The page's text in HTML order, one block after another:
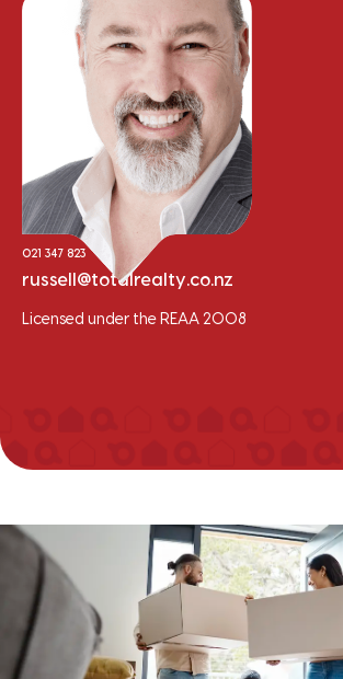
Russell Hume
Sales Consultant - Residential/Lifestyle
021 347 823
russell@totalrealty.co.nz
Licensed under the REAA 2008